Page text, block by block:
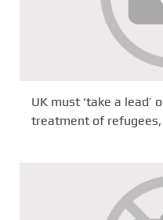
UK must ‘take a lead’
treatment of refugees,